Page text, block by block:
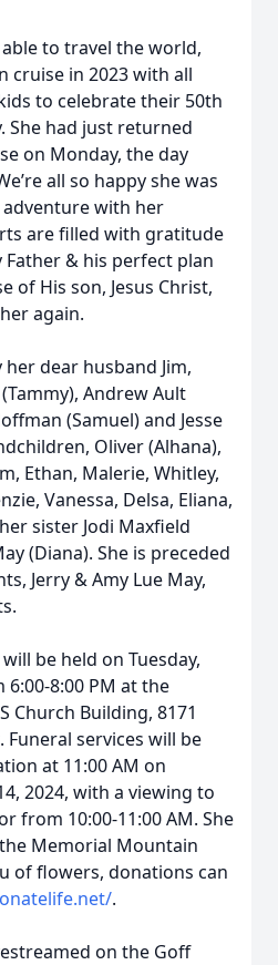
to travel the world,
cruise in 2023 with all
to celebrate their 50th
She had just returned
on Monday, the day
all so happy she was
with her
are filled with gratitude
& his perfect plan
of His son, Jesus Christ,
again.
dear husband Jim,
Andrew Ault
(Samuel) and Jesse
Oliver (Alhana),
Ethan, Malerie, Whitley,
Vanessa, Delsa, Eliana,
sister Jodi Maxfield
(Diana). She is preceded
Jerry & Amy Lue May,
be held on Tuesday,
8:00 PM at the
Church Building, 8171
Funeral services will be
at 11:00 AM on
2024, with a viewing to
from 10:00-11:00 AM. She
Memorial Mountain
of flowers, donations can
.
on the Goff